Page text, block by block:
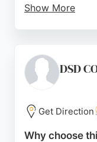
Show More
professionalism,
efficient service
Mixamate
dependable
DSD
Get Direction
Why choose